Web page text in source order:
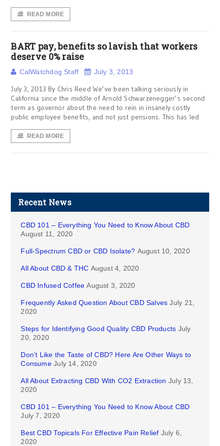
READ MORE
BART pay, benefits so lavish that workers
deserve 0% raise
CalWatchdog Staff July 3, 2013
July 3, 2013 By Chris Reed We’ve been talking seriously in
California since the middle of Arnold Schwarzenegger’s second
term as governor about the need to rein in insanely costly
public employee benefits, and not just pensions. This has led
READ MORE
Recent News
CBD 101 – Everything You Need to Know About CBD
August 11, 2020
Full-Spectrum CBD or CBD Isolate? August 10, 2020
All About CBD & THC August 4, 2020
CBD Infused Coffee August 3, 2020
Frequently Asked Question About CBD Salves July 21,
2020
Steps for Identifying Good Quality CBD Products July
20, 2020
Don’t Like the Taste of CBD? Here Are Other Ways to
Consume July 14, 2020
All About Extracting CBD With CO2 Extraction July 13,
2020
CBD 101 – Everything You Need to Know About CBD
July 7, 2020
Best CBD Topicals For Effective Pain Relief July 6,
2020